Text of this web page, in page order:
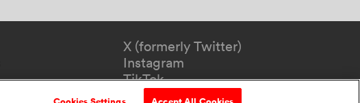
X (formerly Twitter)
Instagram
TikTok
YouTube